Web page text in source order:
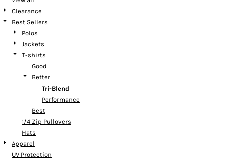
Clearance
Best Sellers
Polos
Jackets
T-shirts
Good
Better
Tri-Blend
Performance
Best
1/4 Zip Pullovers
Hats
Apparel
UV Protection